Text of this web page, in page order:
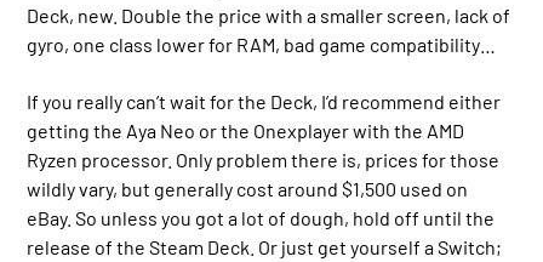
Deck, new. Double the price with a smaller screen, lack of
gyro, one class lower for RAM, bad game compatibility…
If you really can’t wait for the Deck, I’d recommend either
getting the Aya Neo or the Onexplayer with the AMD
Ryzen processor. Only problem there is, prices for those
wildly vary, but generally cost around $1,500 used on
eBay. So unless you got a lot of dough, hold off until the
release of the Steam Deck. Or just get yourself a Switch;